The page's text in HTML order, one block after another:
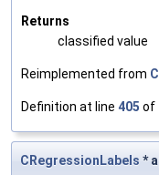
Returns
classified value
Reimplemented from
Definition at line 405 of
CRegressionLabels *